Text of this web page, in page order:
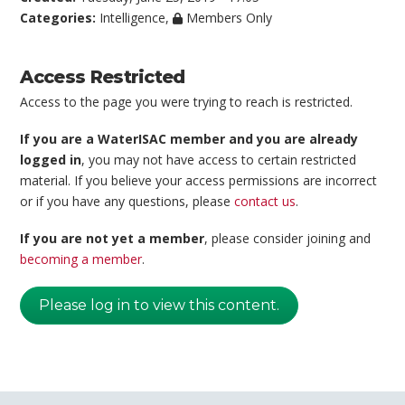
Categories: Intelligence, Members Only
Access Restricted
Access to the page you were trying to reach is restricted.
If you are a WaterISAC member and you are already
logged in, you may not have access to certain restricted
material. If you believe your access permissions are incorrect
or if you have any questions, pleasecontact us.
If you are not yet a member, please consider joining and
becoming a member.
Please log in to view this content.